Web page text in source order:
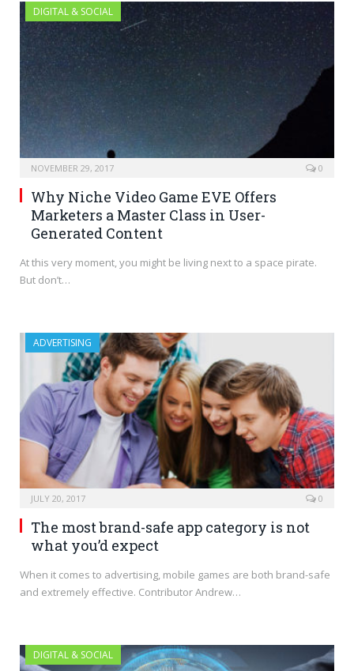
DIGITAL & SOCIAL
NOVEMBER 29, 2017 0
Why Niche Video Game EVE Offers
Marketers a Master Class in User-
Generated Content
At this very moment, you might be living next to a space pirate.
But don’t…
ADVERTISING
JULY 20, 2017 0
The most brand-safe app category is not
what you’d expect
When it comes to advertising, mobile games are both brand-safe
and extremely effective. Contributor Andrew…
DIGITAL & SOCIAL